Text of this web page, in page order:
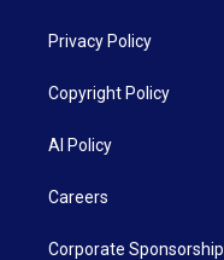
Privacy Policy
Copyright Policy
AI Policy
Careers
Corporate Sponsorship